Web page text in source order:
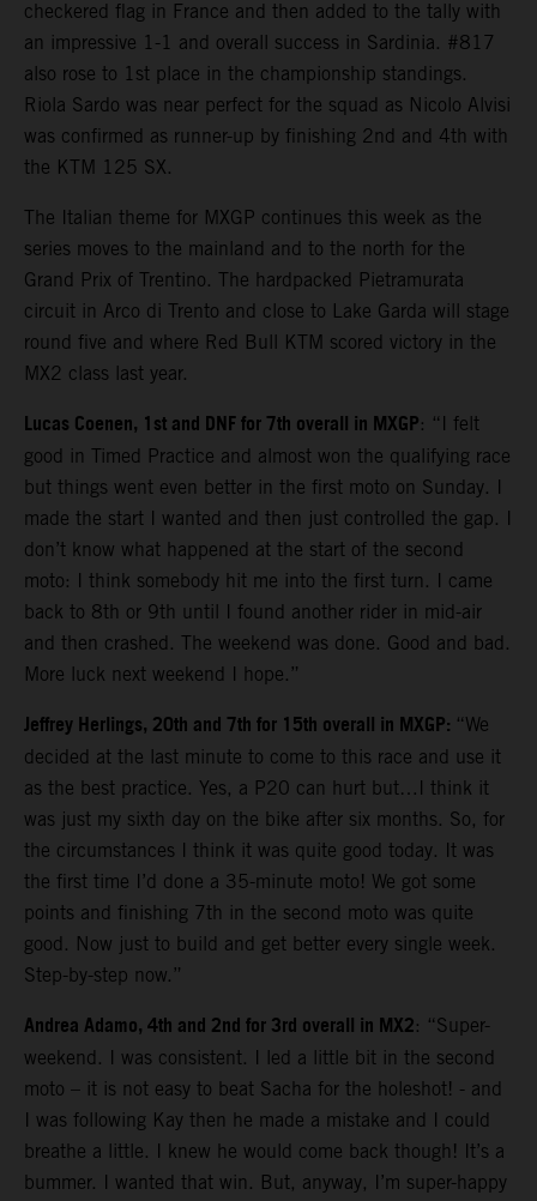
checkered flag in France and then added to the tally with
an impressive 1-1 and overall success in Sardinia. #817
also rose to 1st place in the championship standings.
Riola Sardo was near perfect for the squad as Nicolo Alvisi
was confirmed as runner-up by finishing 2nd and 4th with
the KTM 125 SX.
The Italian theme for MXGP continues this week as the
series moves to the mainland and to the north for the
Grand Prix of Trentino. The hardpacked Pietramurata
circuit in Arco di Trento and close to Lake Garda will stage
round five and where Red Bull KTM scored victory in the
MX2 class last year.
Lucas Coenen, 1st and DNF for 7th overall in MXGP: “I felt
good in Timed Practice and almost won the qualifying race
but things went even better in the first moto on Sunday. I
made the start I wanted and then just controlled the gap. I
don’t know what happened at the start of the second
moto: I think somebody hit me into the first turn. I came
back to 8th or 9th until I found another rider in mid-air
and then crashed. The weekend was done. Good and bad.
More luck next weekend I hope.”
Jeffrey Herlings, 20th and 7th for 15th overall in MXGP: “We
decided at the last minute to come to this race and use it
as the best practice. Yes, a P20 can hurt but…I think it
was just my sixth day on the bike after six months. So, for
the circumstances I think it was quite good today. It was
the first time I’d done a 35-minute moto! We got some
points and finishing 7th in the second moto was quite
good. Now just to build and get better every single week.
Step-by-step now.”
Andrea Adamo, 4th and 2nd for 3rd overall in MX2: “Super-
weekend. I was consistent. I led a little bit in the second
moto – it is not easy to beat Sacha for the holeshot! - and
I was following Kay then he made a mistake and I could
breathe a little. I knew he would come back though! It’s a
bummer. I wanted that win. But, anyway, I’m super-happy